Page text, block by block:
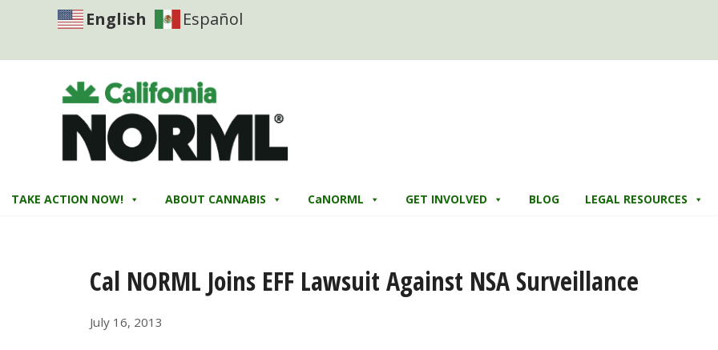
English Español
TAKE ACTION NOW! ABOUT CANNABIS CaNORML GET INVOLVED BLOG LEGAL RESOURCES
Cal NORML Joins EFF Lawsuit Against NSA Surveillance
July 16, 2013